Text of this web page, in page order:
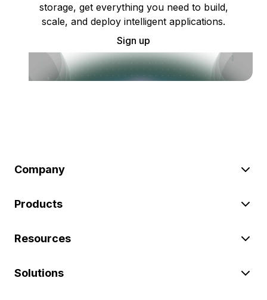
storage, get everything you need to build,
scale, and deploy intelligent applications.
Sign up
Company
Products
Resources
Solutions